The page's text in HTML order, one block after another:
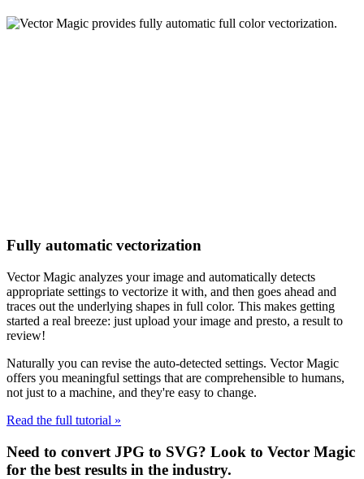
Fully automatic vectorization
Vector Magic analyzes your image and automatically detects
appropriate settings to vectorize it with, and then goes ahead and
traces out the underlying shapes in full color. This makes getting
started a real breeze: just upload your image and presto, a result to
review!
Naturally you can revise the auto-detected settings. Vector Magic
offers you meaningful settings that are comprehensible to humans,
not just to a machine, and they're easy to change.
Read the full tutorial »
Need to convert JPG to SVG? Look to Vector Magic
for the best results in the industry.